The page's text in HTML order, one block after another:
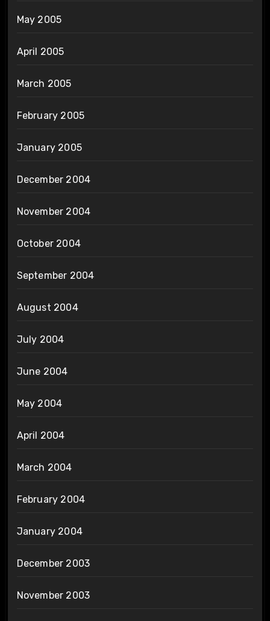
May 2005
April 2005
March 2005
February 2005
January 2005
December 2004
November 2004
October 2004
September 2004
August 2004
July 2004
June 2004
May 2004
April 2004
March 2004
February 2004
January 2004
December 2003
November 2003